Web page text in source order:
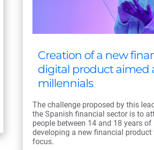
Creation of a new
digital product aimed
millennials
The challenge proposed by this
the Spanish financial sector is to
people between 14 and 18 years of
developing a new financial
focus.